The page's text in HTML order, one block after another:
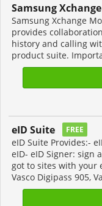
Samsung
Samsung Xchange
provides
history and calling
product suite.
eID Suite FREE
eID Suite Provides:-
eID- eID Signer: sign
got to sites with your
Vasco Digipass 905,